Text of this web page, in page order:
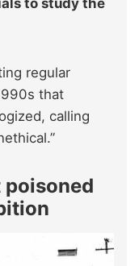
to study the
regular
that
calling
poisoned